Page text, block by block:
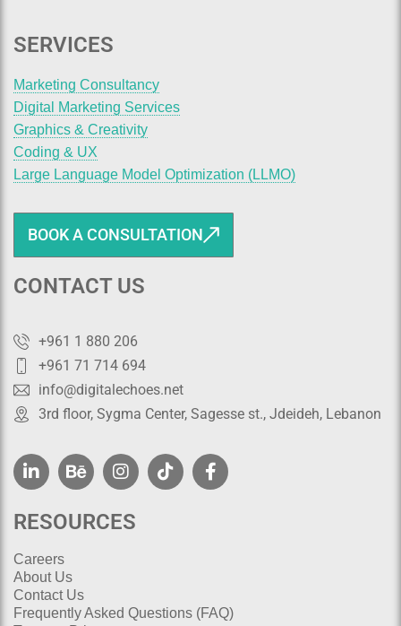
SERVICES
Marketing Consultancy
Digital Marketing Services
Graphics & Creativity
Coding & UX
Large Language Model Optimization (LLMO)
BOOK A CONSULTATION
CONTACT US
+961 1 880 206
+961 71 714 694
info@digitalechoes.net
3rd floor, Sygma Center, Sagesse st., Jdeideh, Lebanon
RESOURCES
Careers
About Us
Contact Us
Frequently Asked Questions (FAQ)